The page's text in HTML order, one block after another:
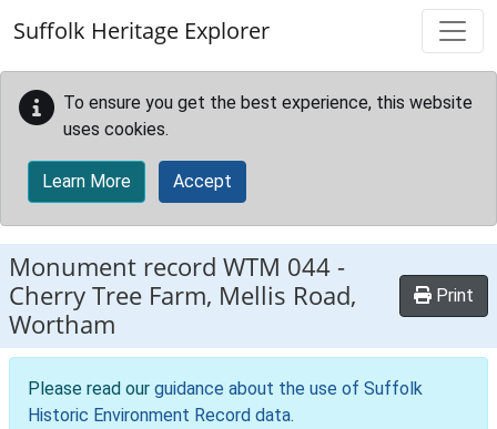
Suffolk Heritage Explorer
To ensure you get the best experience, this website
uses cookies.
Learn More Accept
Monument record WTM 044 -
Cherry Tree Farm, Mellis Road,
Wortham
Print
Please read our guidance about the use of Suffolk
Historic Environment Record data.